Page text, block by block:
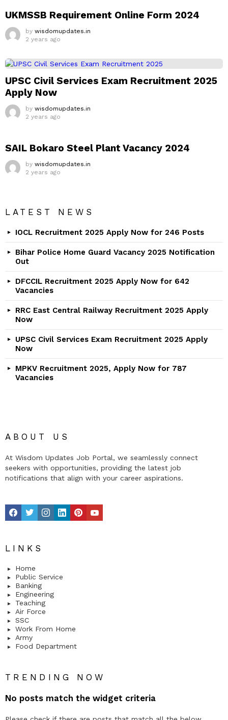
UKMSSB Requirement Online Form 2024
by wisdomupdates.in
2 years ago
UPSC Civil Services Exam Recruitment 2025
Apply Now
by wisdomupdates.in
2 years ago
SAIL Bokaro Steel Plant Vacancy 2024
by wisdomupdates.in
2 years ago
LATEST NEWS
IOCL Recruitment 2025 Apply Now for 246 Posts
Bihar Police Home Guard Vacancy 2025 Notification
Out
DFCCIL Recruitment 2025 Apply Now for 642
Vacancies
RRC East Central Railway Recruitment 2025 Apply
Now
UPSC Civil Services Exam Recruitment 2025 Apply
Now
MPKV Recruitment 2025, Apply Now for 787
Vacancies
ABOUT US
At Wisdom Updates Job Portal, we seamlessly connect
seekers with opportunities, providing the latest job
notifications that align with your career aspirations.
facebooktwitterinstagramlinkedinpinterestyoutube
LINKS
Home
Public Service
Banking
Engineering
Teaching
Air Force
SSC
Work From Home
Army
Food Department
TRENDING NOW
No posts match the widget criteria